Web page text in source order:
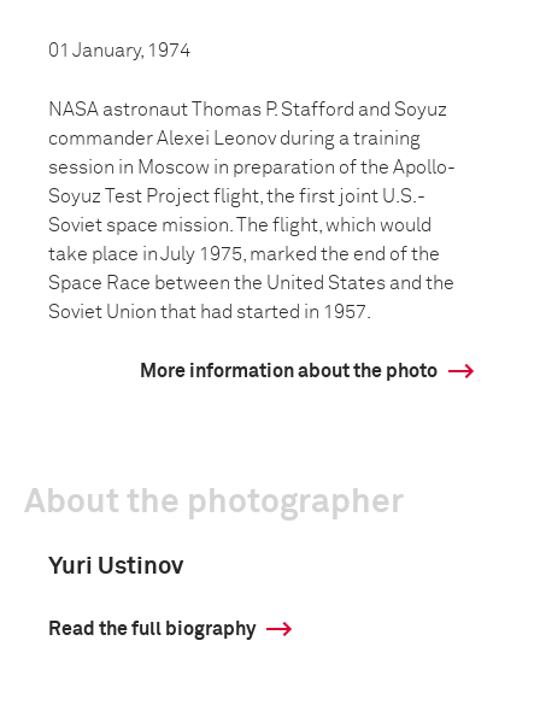
01 January, 1974
NASA astronaut Thomas P. Stafford and Soyuz
commander Alexei Leonov during a training
session in Moscow in preparation of the Apollo-
Soyuz Test Project flight, the first joint U.S.-
Soviet space mission. The flight, which would
take place in July 1975, marked the end of the
Space Race between the United States and the
Soviet Union that had started in 1957.
More information about the photo
About the photographer
Yuri Ustinov
Read the full biography